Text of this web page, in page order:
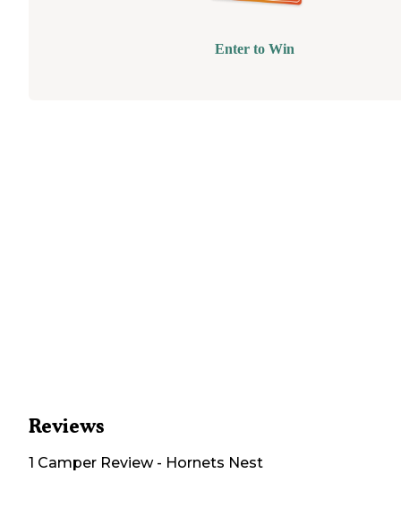
Enter to Win
Reviews
1 Camper Review- Hornets Nest